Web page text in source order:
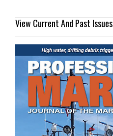
View Current And Past Issues